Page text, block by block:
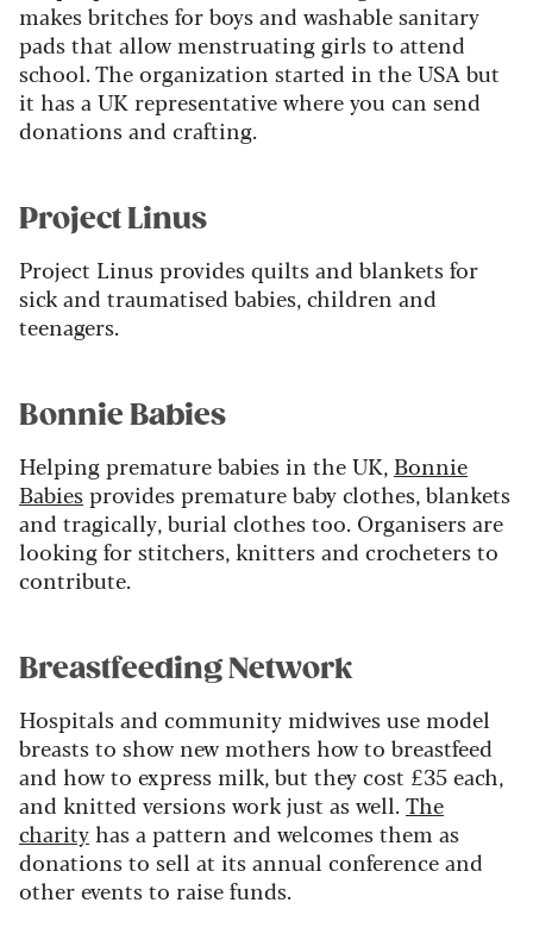
makes britches for boys and washable sanitary
pads that allow menstruating girls to attend
school. The organization started in the USA but
it has a UK representative where you can send
donations and crafting.
Project Linus
Project Linus provides quilts and blankets for
sick and traumatised babies, children and
teenagers.
Bonnie Babies
Helping premature babies in the UK, Bonnie
Babiesprovides premature baby clothes, blankets
and tragically, burial clothes too. Organisers are
looking for stitchers, knitters and crocheters to
contribute.
Breastfeeding Network
Hospitals and community midwives use model
breasts to show new mothers how to breastfeed
and how to express milk, but they cost £35 each,
and knitted versions work just as well.The
charity has a pattern and welcomes them as
donations to sell at its annual conference and
other events to raise funds.